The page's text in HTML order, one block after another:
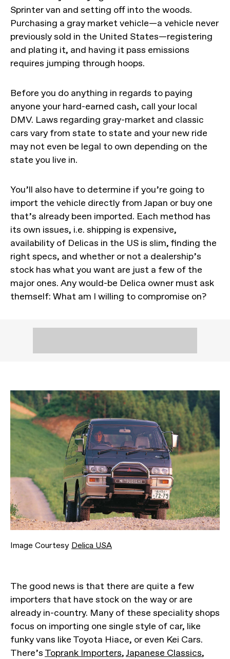
Sprinter van and setting off into the woods.
Purchasing a gray market vehicle—a vehicle never
previously sold in the United States—registering
and plating it, and having it pass emissions
requires jumping through hoops.
Before you do anything in regards to paying
anyone your hard-earned cash, call your local
DMV. Laws regarding gray-market and classic
cars vary from state to state and your new ride
may not even be legal to own depending on the
state you live in.
You’ll also have to determine if you’re going to
import the vehicle directly from Japan or buy one
that’s already been imported. Each method has
its own issues, i.e. shipping is expensive,
availability of Delicas in the US is slim, finding the
right specs, and whether or not a dealership’s
stock has what you want are just a few of the
major ones. Any would-be Delica owner must ask
themself: What am I willing to compromise on?
Image Courtesy Delica USA
The good news is that there are quite a few
importers that have stock on the way or are
already in-country. Many of these speciality shops
focus on importing one single style of car, like
funky vans like Toyota Hiace, or even Kei Cars.
There’s Toprank Importers,Japanese Classics,